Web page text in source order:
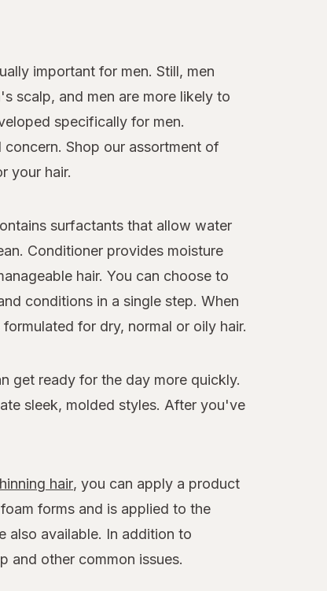
important for men. Still, men
scalp, and men are more likely to
specifically for men.
Shop our assortment of
your hair.
surfactants that allow water
Conditioner provides moisture
hair. You can choose to
conditions in a single step. When
for dry, normal or oily hair.
get ready for the day more quickly.
sleek, molded styles. After you've
hair, you can apply a product
forms and is applied to the
also available. In addition to
and other common issues.